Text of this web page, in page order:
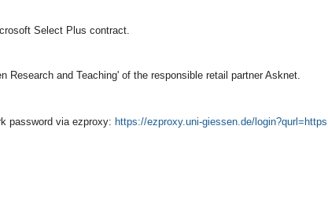
Select Plus contract.
and Teaching' of the responsible retail partner Asknet.
password via ezproxy: https://ezproxy.uni-giessen.de/